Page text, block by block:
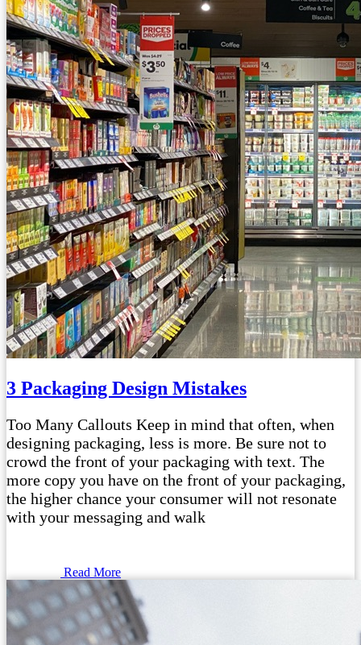
3 Packaging Design Mistakes
Too Many Callouts Keep in mind that often, when
designing packaging, less is more. Be sure not to
crowd the front of your packaging with text. The
more copy you have on the front of your packaging,
the higher chance your consumer will not resonate
with your messaging and walk
Read More